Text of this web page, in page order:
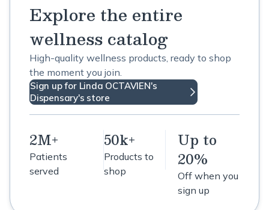
Explore the entire
wellness catalog
High-quality wellness products, ready to shop
the moment you join.
Sign up for Linda OCTAVIEN's
Dispensary's store
2M+
Patients
served
50k+
Products to
shop
Up to
20%
Off when you
sign up